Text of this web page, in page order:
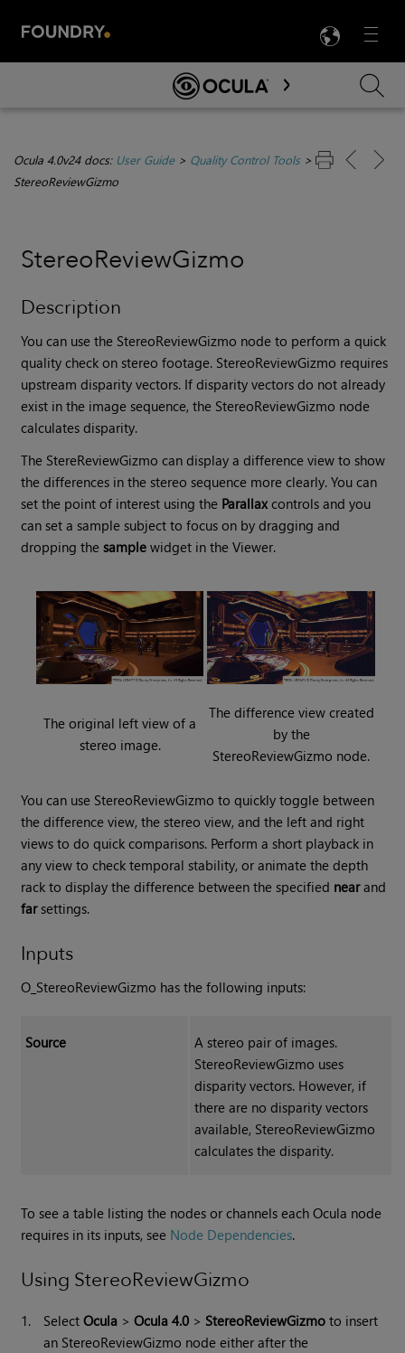
Menu

Skip To Main Content
Ocula 4.0v24 docs: User Guide> Quality Control Tools>
StereoReviewGizmo
StereoReviewGizmo
Description
You can use the StereoReviewGizmo node to perform a quick
quality check on stereo footage. StereoReviewGizmo requires
upstream disparity vectors. If disparity vectors do not already
exist in the image sequence, the StereoReviewGizmo node
calculates disparity.
The StereReviewGizmo can display a difference view to show
the differences in the stereo sequence more clearly. You can
set the point of interest using the Parallaxcontrols and you
can set a sample subject to focus on by dragging and
dropping thesample widget in the Viewer.
The original left view of a
stereo image.
The difference view created
by the
StereoReviewGizmo node.
You can use StereoReviewGizmo to quickly toggle between
the difference view, the stereo view, and the left and right
views to do quick comparisons. Perform a short playback in
any view to check temporal stability, or animate the depth
rack to display the difference between the specified nearand
farsettings.
Inputs
O_StereoReviewGizmo has the following inputs:
Source
A stereo pair of images.
StereoReviewGizmo uses
disparity vectors. However, if
there are no disparity vectors
available, StereoReviewGizmo
calculates the disparity.
To see a table listing the nodes or channels each Ocula node
requires in its inputs, see Node Dependencies.
Using StereoReviewGizmo
1. SelectOcula >Ocula 4.0 > StereoReviewGizmo to insert
an StereoReviewGizmo node either after the